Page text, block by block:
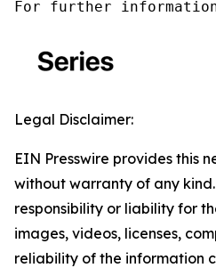
For further
Legal Disclaimer:
EIN Presswire provides this
without warranty of any
responsibility or liability for
images, videos, licenses,
reliability of the information